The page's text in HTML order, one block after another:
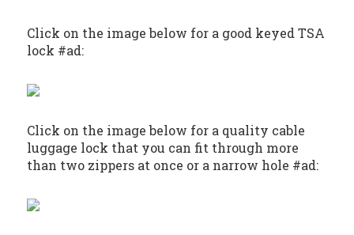
Click on the image below for a good keyed TSA
lock #ad:
Click on the image below for a quality cable
luggage lock that you can fit through more
than two zippers at once or a narrow hole #ad: